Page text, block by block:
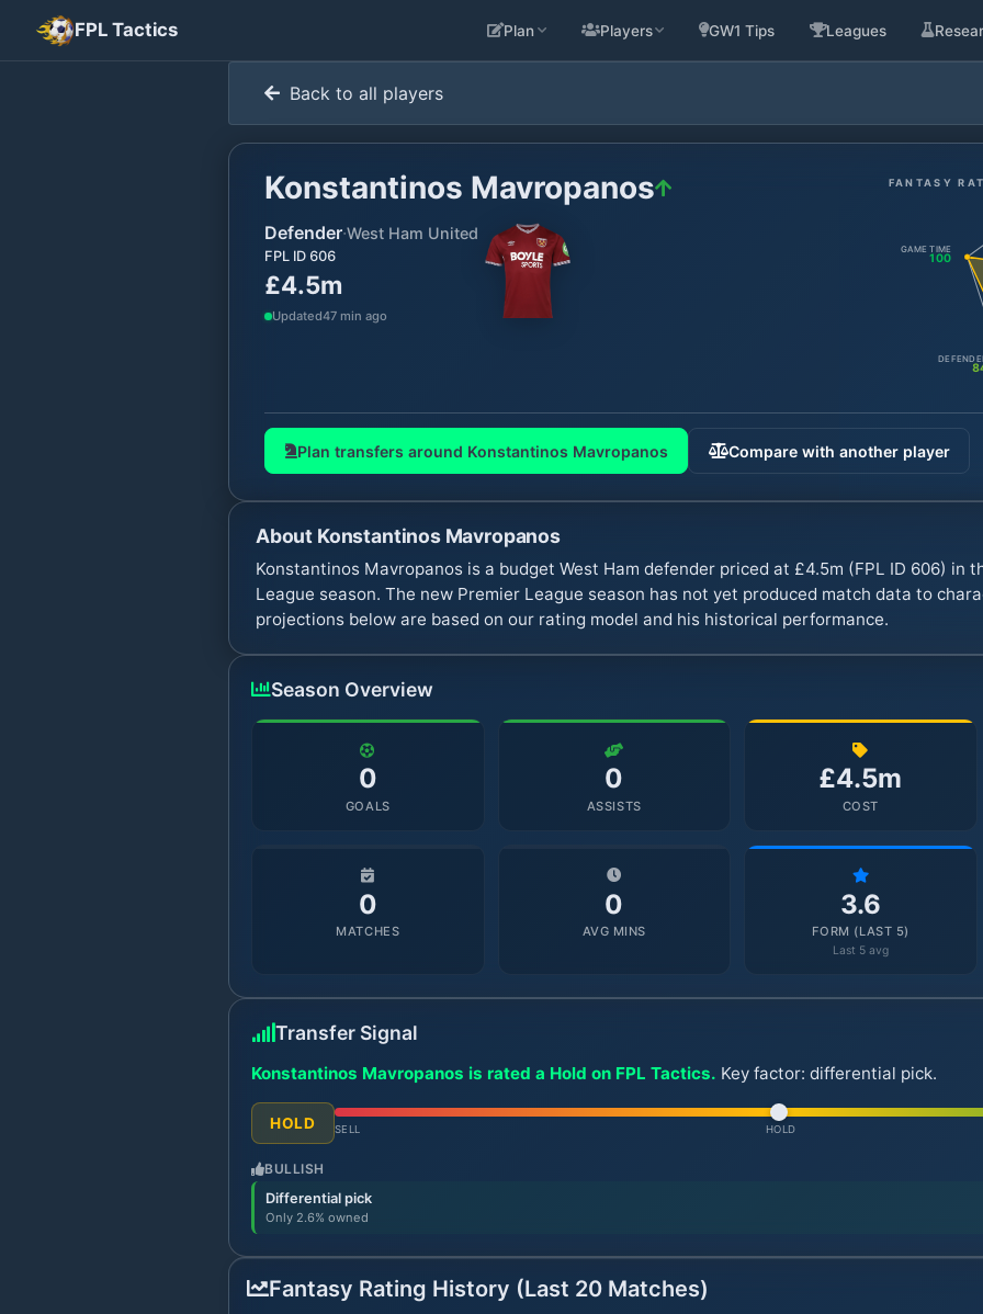
FPL Tactics Plan Players GW1 Tips Leagues
Back to all players
Konstantinos Mavropanos
Defender·West Ham United
FPL ID 606
£4.5m
Updated47 min ago
FANTASY
GAME TIME
100
Plan transfers around Konstantinos Mavropanos Compare with another player
About Konstantinos Mavropanos
Konstantinos Mavropanos is a budget West Ham defender priced at £4.5m (FPL ID 606) in
League season. The new Premier League season has not yet produced match data to
projections below are based on our rating model and his historical performance.
Season Overview
0
GOALS
0
ASSISTS
£4.5m
COST
0
MATCHES
0
AVG MINS
3.6
FORM (LAST 5)
Last 5 avg
Transfer Signal
Konstantinos Mavropanos is rated a Hold on FPL Tactics. Key factor: differential pick.
HOLD SELL HOLD
BULLISH
Differential pick
Only 2.6% owned
Fantasy Rating History (Last 20 Matches)